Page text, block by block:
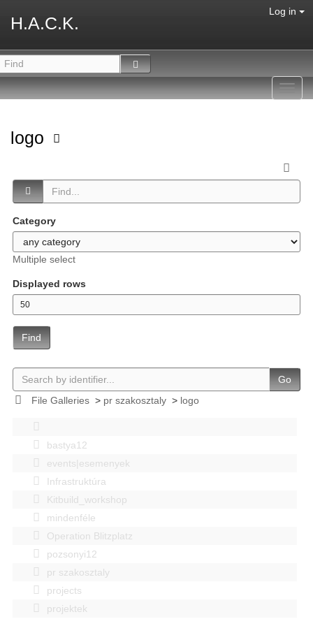
H.A.C.K.
Log in
logo
Category
Multiple select
Displayed rows
Find
Go
File Galleries> pr szakosztaly> logo
bastya12
events|esemenyek
Infrastruktúra
Kitbuild_workshop
mindenféle
Operation Blitzplatz
pozsonyi12
pr szakosztaly
projects
projektek